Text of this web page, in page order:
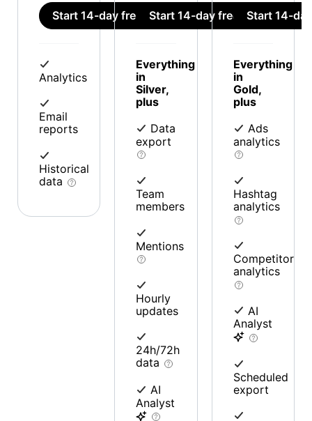
Start 14-day free trial
Analytics
Email
reports
Historical
data
Start 14-day free trial
Everything
in
Silver,
plus
Data
export
Team
members
Mentions
Hourly
updates
24h/72h
data
AI
Analyst
Start 14-
Everything
in
Gold,
plus
Ads
analytics
Hashtag
analytics
Competitor
analytics
AI
Analyst
Scheduled
export